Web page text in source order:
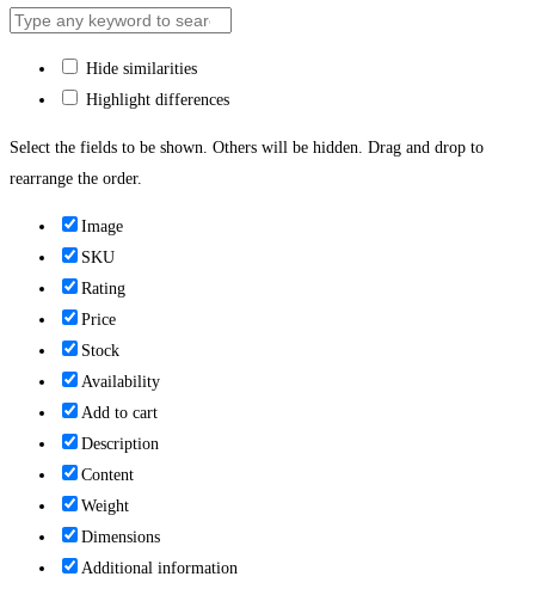
Hide similarities
Highlight differences
Select the fields to be shown. Others will be hidden. Drag and drop to
rearrange the order.
Image
SKU
Rating
Price
Stock
Availability
Add to cart
Description
Content
Weight
Dimensions
Additional information